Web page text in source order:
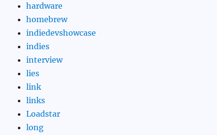
hardware
homebrew
indiedevshowcase
indies
interview
lies
link
links
Loadstar
long